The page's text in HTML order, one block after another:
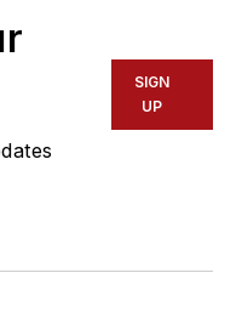
in
He is a
University.
SIGN
UP